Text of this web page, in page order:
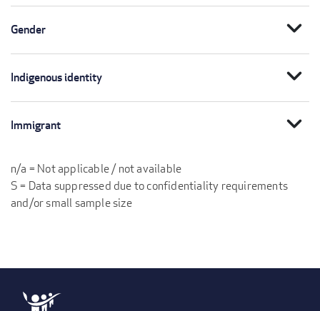
Gender expand_more
Indigenous identity expand_more
Immigrant expand_more
n/a = Not applicable / not available
S = Data suppressed due to confidentiality requirements
and/or small sample size